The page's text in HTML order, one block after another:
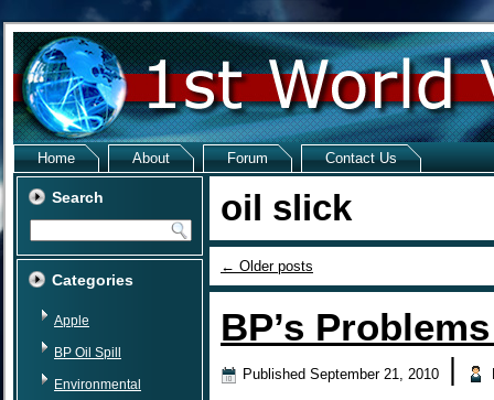
Home About Forum Contact Us
Search
Categories
Apple
BP Oil Spill
Environmental
oil slick
← Older posts
BP’s
Published September 21, 2010